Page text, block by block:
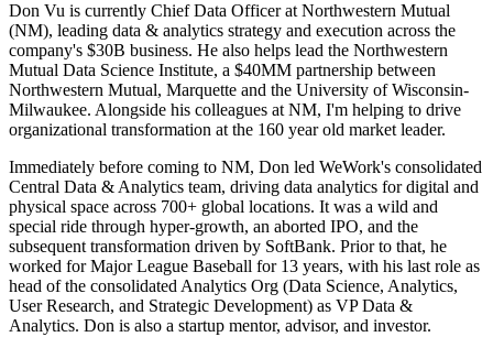
Don Vu is currently Chief Data Officer at Northwestern Mutual
(NM), leading data & analytics strategy and execution across the
company's $30B business. He also helps lead the Northwestern
Mutual Data Science Institute, a $40MM partnership between
Northwestern Mutual, Marquette and the University of Wisconsin-
Milwaukee. Alongside his colleagues at NM, I'm helping to drive
organizational transformation at the 160 year old market leader.
Immediately before coming to NM, Don led WeWork's consolidated
Central Data & Analytics team, driving data analytics for digital and
physical space across 700+ global locations. It was a wild and
special ride through hyper-growth, an aborted IPO, and the
subsequent transformation driven by SoftBank. Prior to that, he
worked for Major League Baseball for 13 years, with his last role as
head of the consolidated Analytics Org (Data Science, Analytics,
User Research, and Strategic Development) as VP Data &
Analytics. Don is also a startup mentor, advisor, and investor.